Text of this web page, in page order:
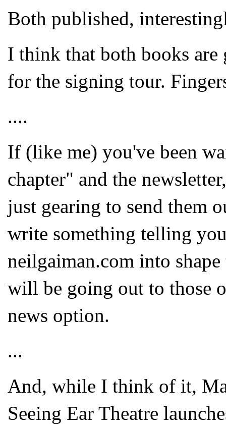
Both published,
I think that both books are
for the signing tour.
....
If (like me) you've been
chapter" and the
just gearing to send them
write something telling
neilgaiman.com into
will be going out to those
news option.
...
And, while I think of it,
Seeing Ear Theatre